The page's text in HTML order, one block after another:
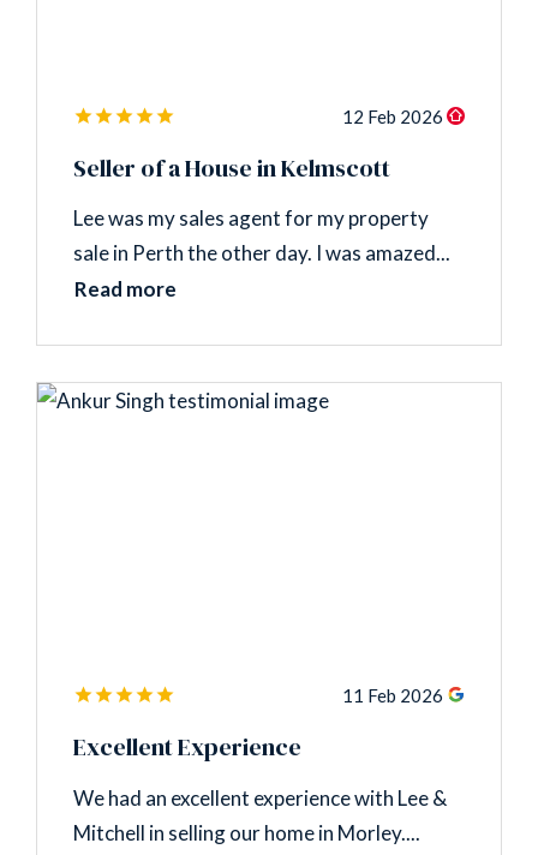
12 Feb 2026
Seller of a House in Kelmscott
Lee was my sales agent for my property
sale in Perth the other day. I was amazed...
Read more
11 Feb 2026
Excellent Experience
We had an excellent experience with Lee &
Mitchell in selling our home in Morley....